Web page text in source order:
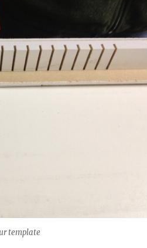
template